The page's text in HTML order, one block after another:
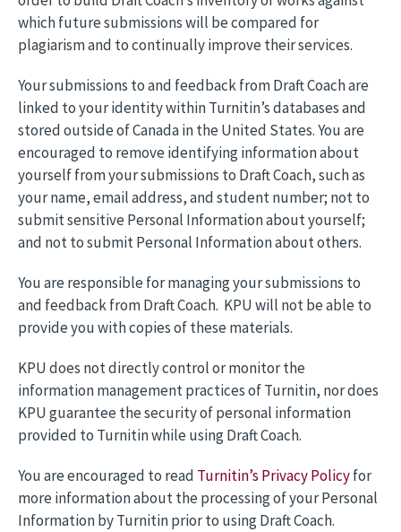
which future submissions will be compared for
plagiarism and to continually improve their services.
Your submissions to and feedback from Draft Coach are
linked to your identity within Turnitin’s databases and
stored outside of Canada in the United States. You are
encouraged to remove identifying information about
yourself from your submissions to Draft Coach, such as
your name, email address, and student number; not to
submit sensitive Personal Information about yourself;
and not to submit Personal Information about others.
You are responsible for managing your submissions to
and feedback from Draft Coach. KPU will not be able to
provide you with copies of these materials.
KPU does not directly control or monitor the
information management practices of Turnitin, nor does
KPU guarantee the security of personal information
provided to Turnitin while using Draft Coach.
You are encouraged to read Turnitin’s Privacy Policyfor
more information about the processing of your Personal
Information by Turnitin prior to using Draft Coach.